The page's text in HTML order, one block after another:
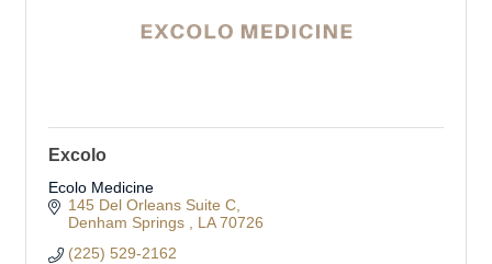
Excolo
Ecolo Medicine
145 Del Orleans Suite C
Denham Springs
LA 70726
(225) 529-2162